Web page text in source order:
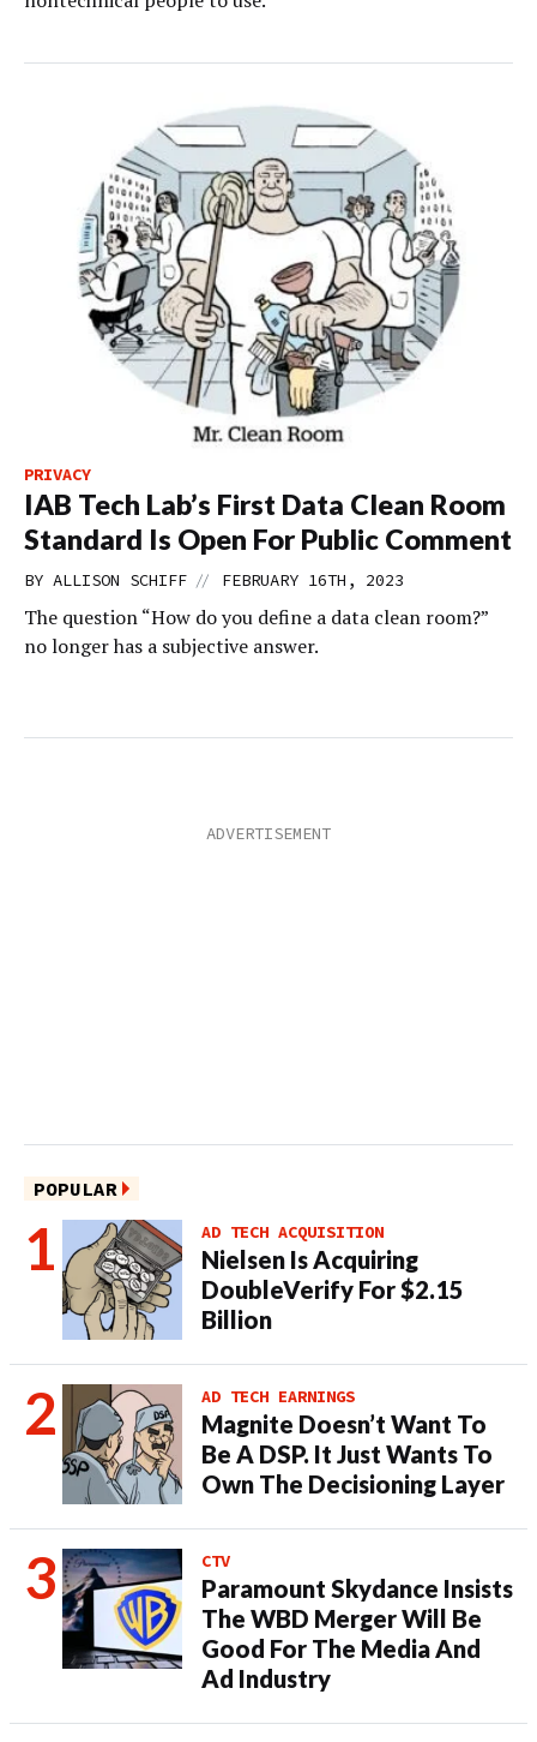
PRIVACY
IAB Tech Lab’s First Data Clean Room
Standard Is Open For Public Comment
BY ALLISON SCHIFF // FEBRUARY 16TH, 2023
The question “How do you define a data clean room?”
no longer has a subjective answer.
POPULAR
AD TECH ACQUISITION
Nielsen Is Acquiring
DoubleVerify For $2.15
Billion
AD TECH EARNINGS
Magnite Doesn’t Want To
Be A DSP. It Just Wants To
Own The Decisioning Layer
CTV
Paramount Skydance Insists
The WBD Merger Will Be
Good For The Media And
Ad Industry